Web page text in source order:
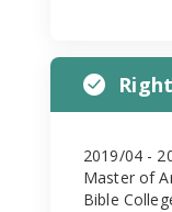
Right
2019/04 -
Master of
Bible